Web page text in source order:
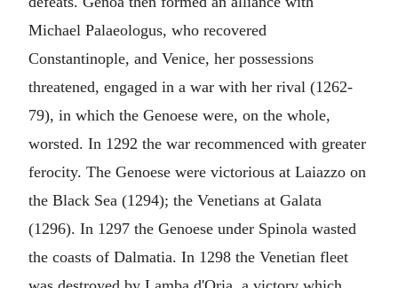
Michael Palaeologus, who recovered
Constantinople, and Venice, her possessions
threatened, engaged in a war with her rival (1262-
79), in which the Genoese were, on the whole,
worsted. In 1292 the war recommenced with greater
ferocity. The Genoese were victorious at Laiazzo on
the Black Sea (1294); the Venetians at Galata
(1296). In 1297 the Genoese under Spinola wasted
the coasts of Dalmatia. In 1298 the Venetian fleet